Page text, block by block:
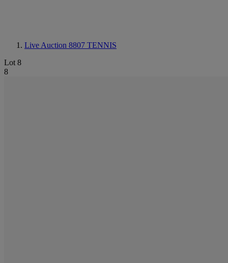
Live Auction 8807 TENNIS
Lot 8
8